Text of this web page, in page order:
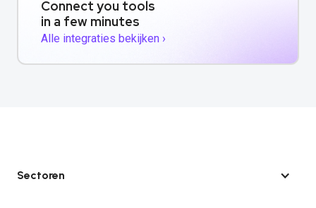
Connect you tools
in a few minutes
Alle integraties bekijken ›
Sectoren